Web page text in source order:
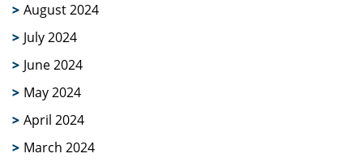
August 2024
July 2024
June 2024
May 2024
April 2024
March 2024